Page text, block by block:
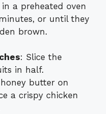
a preheated oven
or until they
brown.
: Slice the
in half.
butter on
a crispy chicken